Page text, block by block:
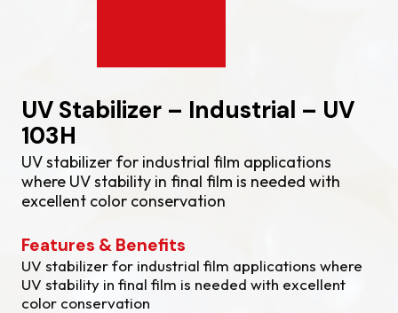
UV Stabilizer – Industrial – UV
103H
UV stabilizer for industrial film applications
where UV stability in final film is needed with
excellent color conservation
Features & Benefits
UV stabilizer for industrial film applications where
UV stability in final film is needed with excellent
color conservation